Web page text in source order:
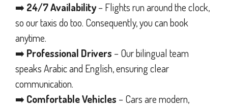
➡️ 24/7 Availability– Flights run around the clock,
so our taxis do too. Consequently, you can book
anytime.
➡️ Professional Drivers – Our bilingual team
speaks Arabic and English, ensuring clear
communication.
➡️ Comfortable Vehicles – Cars are modern,